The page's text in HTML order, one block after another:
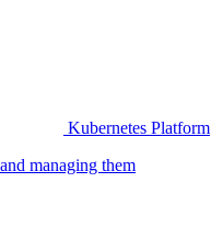
Kubernetes Platform
managing them